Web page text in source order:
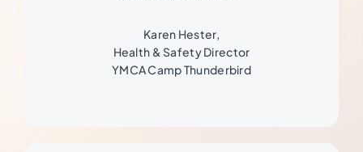
Karen Hester,
Health & Safety Director
YMCA Camp Thunderbird